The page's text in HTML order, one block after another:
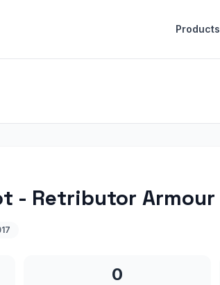
Products
- Retributor Armour
0